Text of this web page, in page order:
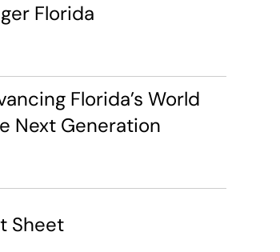
Florida
Florida’s World
Next Generation
Sheet